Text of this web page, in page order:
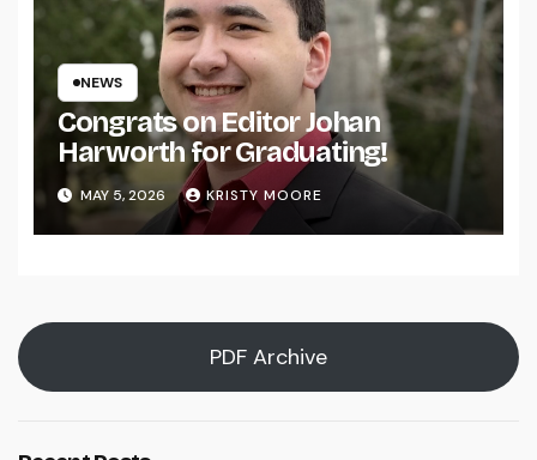
NEWS
Congrats on Editor Johan
Harworth for Graduating!
MAY 5, 2026 KRISTY MOORE
PDF Archive